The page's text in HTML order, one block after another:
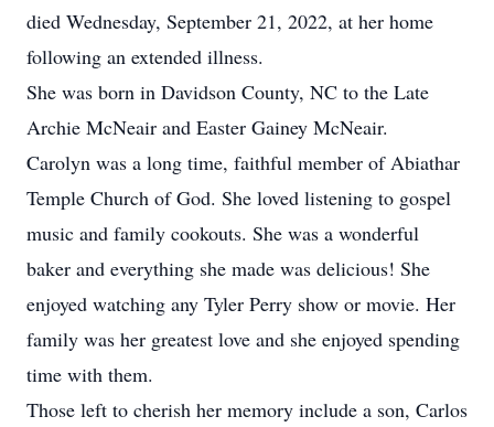
died Wednesday, September 21, 2022, at her home
following an extended illness.
She was born in Davidson County, NC to the Late
Archie McNeair and Easter Gainey McNeair.
Carolyn was a long time, faithful member of Abiathar
Temple Church of God. She loved listening to gospel
music and family cookouts. She was a wonderful
baker and everything she made was delicious! She
enjoyed watching any Tyler Perry show or movie. Her
family was her greatest love and she enjoyed spending
time with them.
Those left to cherish her memory include a son, Carlos